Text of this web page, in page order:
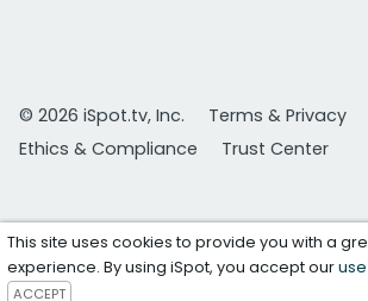
© 2026 iSpot.tv, Inc.
Terms & Privacy
Ethics & Compliance
Trust Center
This site uses cookies to provide you with a
experience. By using iSpot, you accept our
ACCEPT